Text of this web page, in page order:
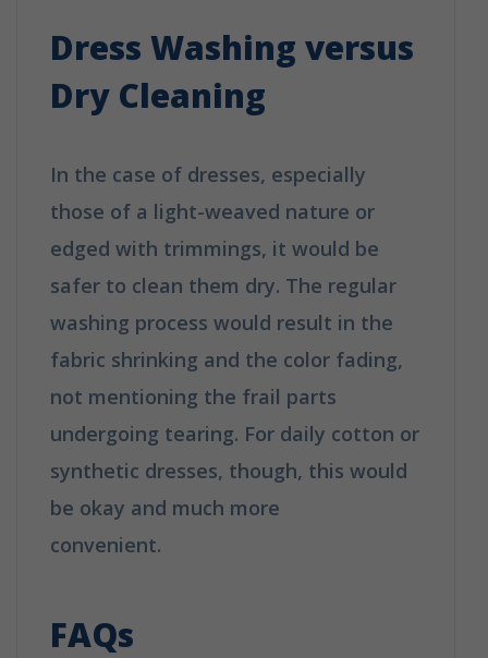
Dress Washing versus
Dry Cleaning
In the case of dresses, especially
those of a light-weaved nature or
edged with trimmings, it would be
safer to clean them dry. The regular
washing process would result in the
fabric shrinking and the color fading,
not mentioning the frail parts
undergoing tearing. For daily cotton or
synthetic dresses, though, this would
be okay and much more
convenient.
FAQs